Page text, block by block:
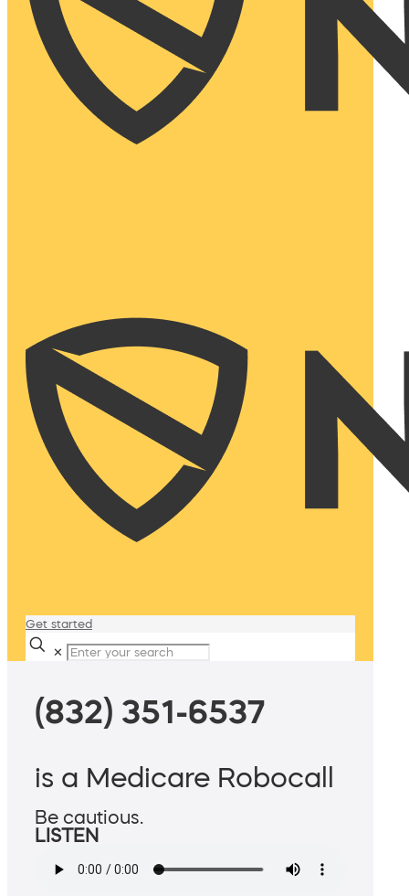
Get started
✕
(832) 351-6537
is a Medicare Robocall
Be cautious.
LISTEN